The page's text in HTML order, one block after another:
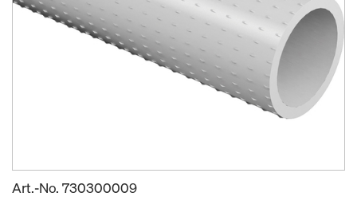
Art.-No. 730300009